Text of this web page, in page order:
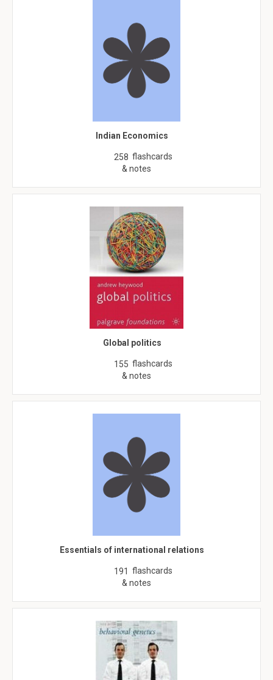
Indian Economics
258 flashcards
& notes
Global politics
155 flashcards
& notes
Essentials of international relations
191 flashcards
& notes